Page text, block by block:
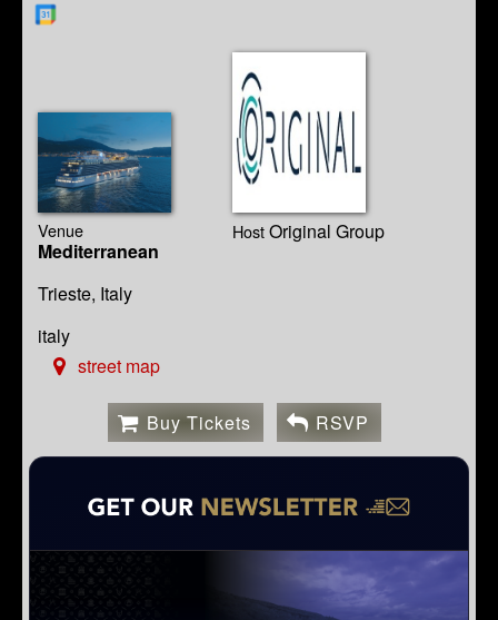
Venue
Mediterranean
Trieste, Italy
italy
street map
Host Original Group
Buy Tickets RSVP